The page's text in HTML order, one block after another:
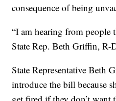
consequence of being
“I am hearing from people
State Rep. Beth Griffin, R-
State Representative Beth
introduce the bill because